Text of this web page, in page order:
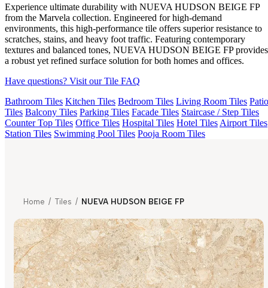
Experience ultimate durability with NUEVA HUDSON BEIGE FP
from the Marvela collection. Engineered for high-demand
environments, this high-performance tile offers superior resistance to
scratches, stains, and heavy foot traffic. Featuring contemporary
textures and balanced tones, NUEVA HUDSON BEIGE FP provides
a robust yet refined surface solution for both homes and offices.
Have questions? Visit our Tile FAQ
Bathroom Tiles Kitchen Tiles Bedroom Tiles Living Room Tiles Patio
Tiles Balcony Tiles Parking Tiles Facade Tiles Staircase / Step Tiles
Counter Top Tiles Office Tiles Hospital Tiles Hotel Tiles Airport Tiles
Station Tiles Swimming Pool Tiles Pooja Room Tiles
Home / Tiles / NUEVA HUDSON BEIGE FP